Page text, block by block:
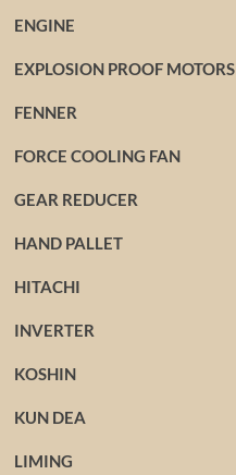
ENGINE
EXPLOSION PROOF MOTORS
FENNER
FORCE COOLING FAN
GEAR REDUCER
HAND PALLET
HITACHI
INVERTER
KOSHIN
KUN DEA
LIMING